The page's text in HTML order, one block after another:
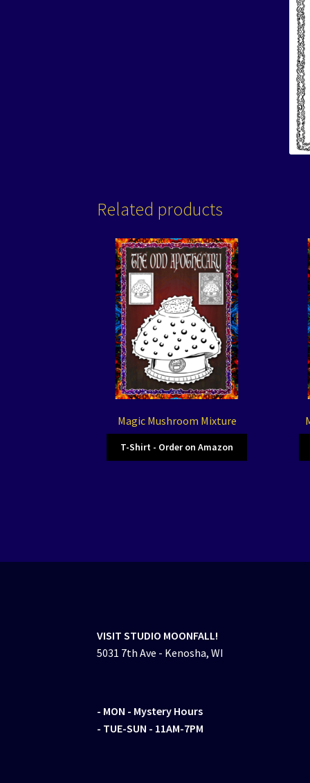
Related products
Magic Mushroom Mixture
T-Shirt - Order on Amazon
VISIT STUDIO MOONFALL!
5031 7th Ave - Kenosha, WI
- MON - Mystery Hours
- TUE-SUN - 11AM-7PM